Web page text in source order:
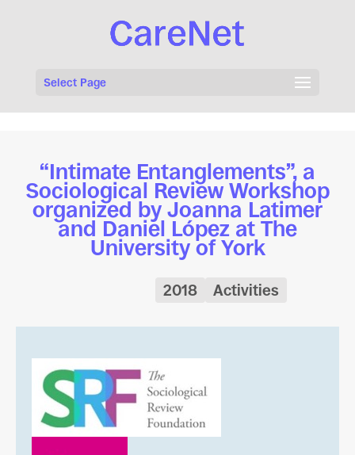
Select Page
“Intimate Entanglements”, a
Sociological Review Workshop
organized by Joanna Latimer
and Daniel López at The
University of York
2018 Activities